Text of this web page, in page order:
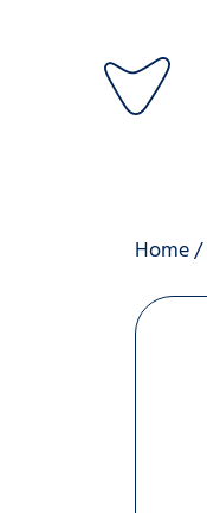
Home/